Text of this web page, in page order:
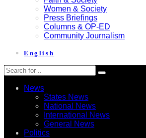
Women & Society
Press Briefings
Columns & OP-ED
Community Journalism
English
News
States News
National News
International News
General News
Politics